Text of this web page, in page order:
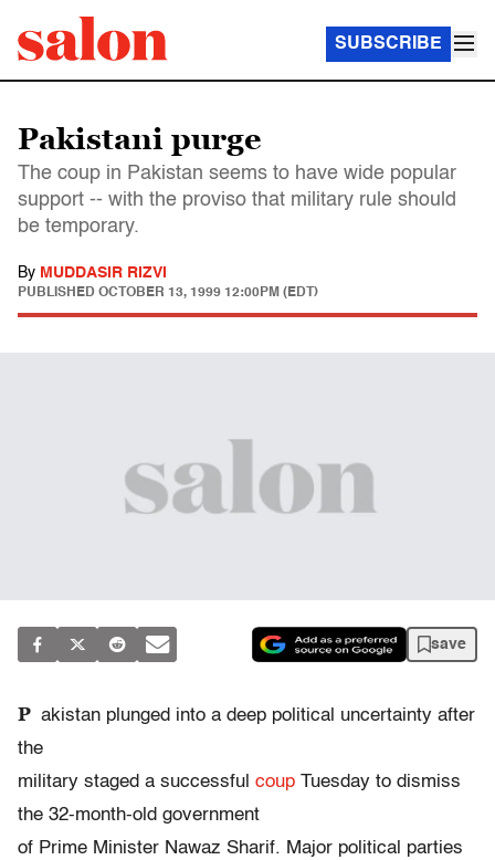
SUBSCRIBE
Pakistani purge
The coup in Pakistan seems to have wide popular
support -- with the proviso that military rule should
be temporary.
By MUDDASIR RIZVI
PUBLISHED OCTOBER 13, 1999 12:00PM (EDT)
save
P akistan plunged into a deep political uncertainty after
the
military staged a successful coup Tuesday to dismiss
the 32-month-old government
of Prime Minister Nawaz Sharif. Major political parties